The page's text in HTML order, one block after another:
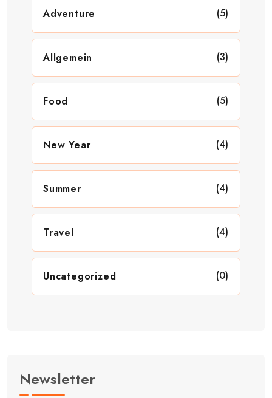
Adventure (5)
Allgemein (3)
Food (5)
New Year (4)
Summer (4)
Travel (4)
Uncategorized (0)
Newsletter